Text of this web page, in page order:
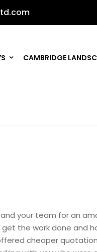
CAMBRIDGE
your team for an
the work done and
cheaper